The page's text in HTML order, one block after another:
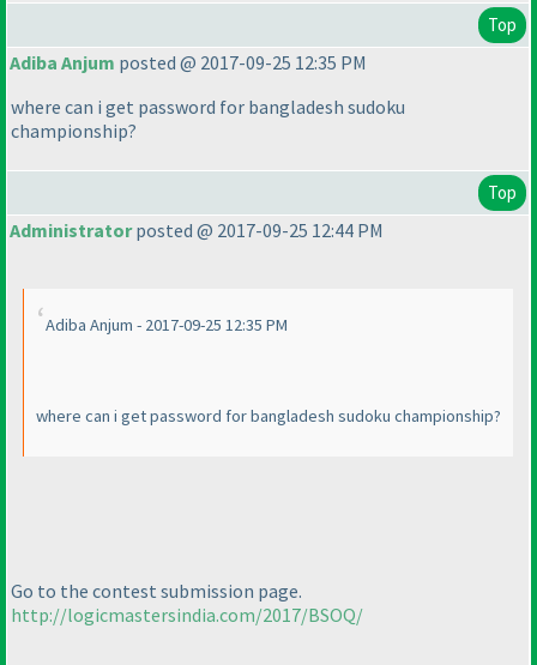
Top
Adiba Anjum posted @ 2017-09-25 12:35 PM
where can i get password for bangladesh sudoku
championship?
Top
Administratorposted @ 2017-09-25 12:44 PM
Adiba Anjum - 2017-09-25 12:35 PM
where can i get password for bangladesh sudoku championship?
Go to the contest submission page.
http://logicmastersindia.com/2017/BSOQ/